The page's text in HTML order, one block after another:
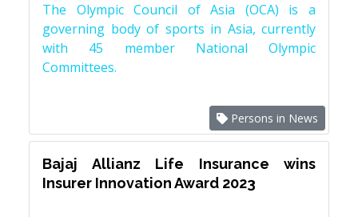
The Olympic Council of Asia (OCA) is a
governing body of sports in Asia, currently
with 45 member National Olympic
Committees.
Persons in News
Bajaj Allianz Life Insurance wins
Insurer Innovation Award 2023